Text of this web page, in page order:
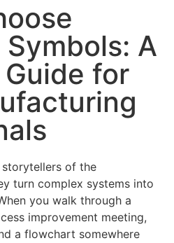
A
for
of the
turn complex systems into
you walk through a
improvement meeting,
a flowchart somewhere